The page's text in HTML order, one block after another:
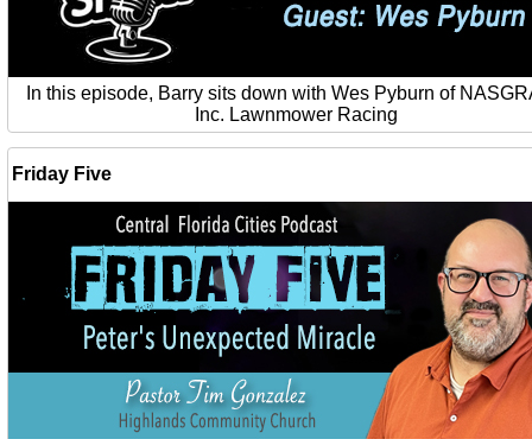
In this episode, Barry sits down with Wes Pyburn of
Inc. Lawnmower Racing
Friday Five